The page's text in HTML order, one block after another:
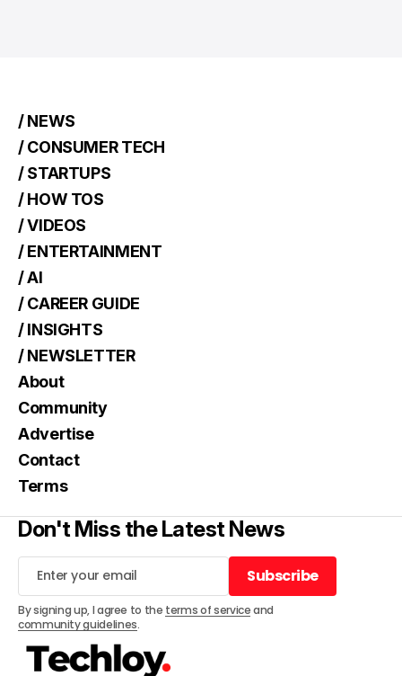
/ NEWS
/ CONSUMER TECH
/ STARTUPS
/ HOW TOS
/ VIDEOS
/ ENTERTAINMENT
/ AI
/ CAREER GUIDE
/ INSIGHTS
/ NEWSLETTER
About
Community
Advertise
Contact
Terms
Don't Miss the Latest News
Subscribe
Subscribe
By signing up, I agree to the terms of serviceand
community guidelines.